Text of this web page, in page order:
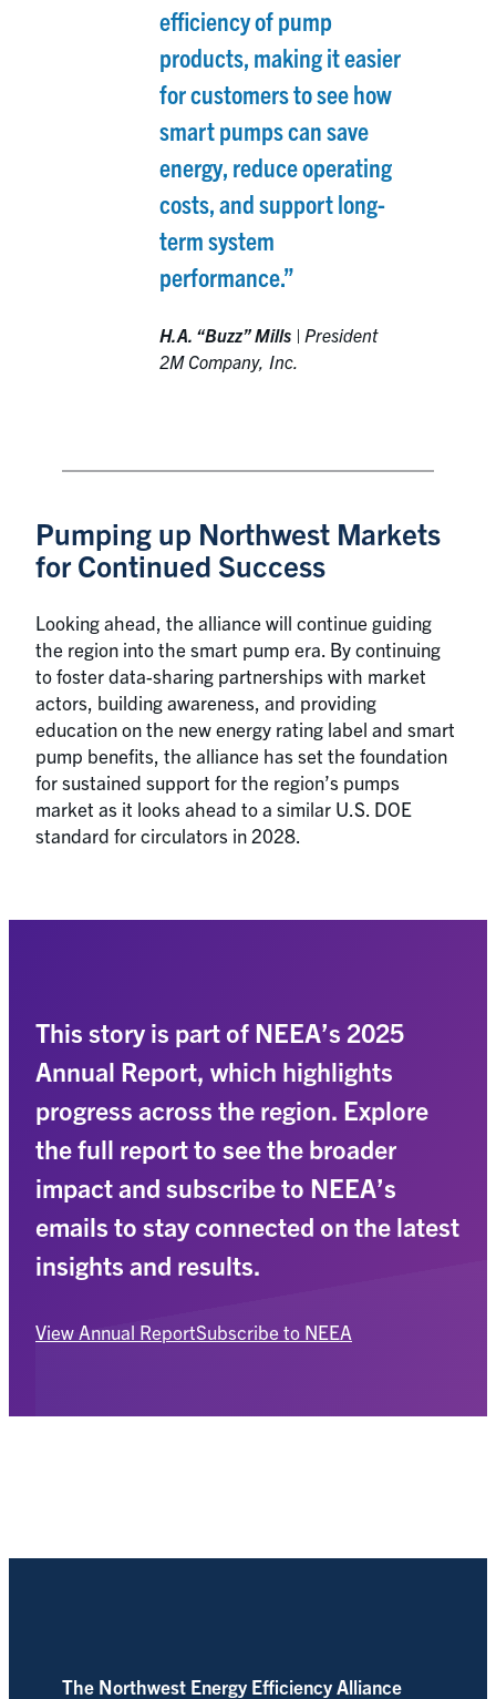
efficiency of pump
products, making it easier
for customers to see how
smart pumps can save
energy, reduce operating
costs, and support long-
term system
performance.”
H.A. “Buzz” Mills | President
2M Company, Inc.
Pumping up Northwest Markets
for Continued Success
Looking ahead, the alliance will continue guiding
the region into the smart pump era. By continuing
to foster data-sharing partnerships with market
actors, building awareness, and providing
education on the new energy rating label and smart
pump benefits, the alliance has set the foundation
for sustained support for the region’s pumps
market as it looks ahead to a similar U.S. DOE
standard for circulators in 2028.
This story is part of NEEA’s 2025
Annual Report, which highlights
progress across the region. Explore
the full report to see the broader
impact and subscribe to NEEA’s
emails to stay connected on the latest
insights and results.
View Annual ReportSubscribe to NEEA
The Northwest Energy Efficiency Alliance